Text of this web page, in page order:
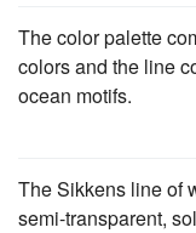
The color palette
colors and the line
ocean motifs.
The Sikkens line of
semi-transparent,